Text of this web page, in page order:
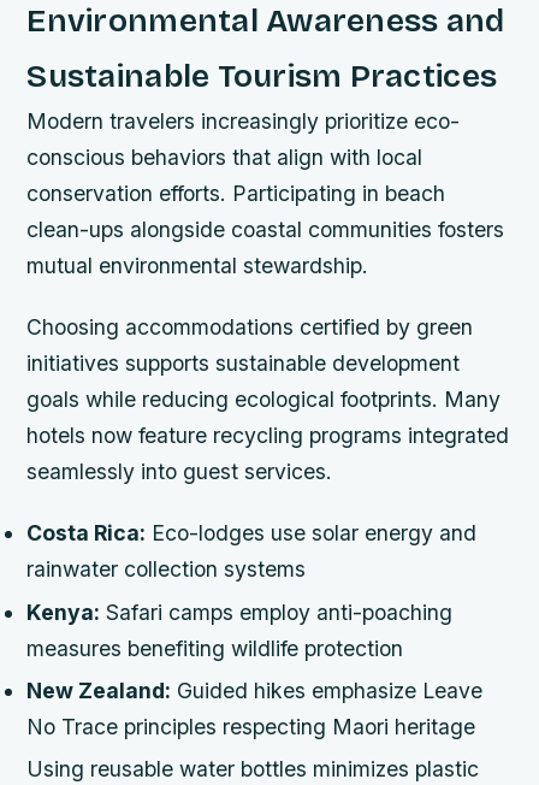
Environmental Awareness and
Sustainable Tourism Practices
Modern travelers increasingly prioritize eco-
conscious behaviors that align with local
conservation efforts. Participating in beach
clean-ups alongside coastal communities fosters
mutual environmental stewardship.
Choosing accommodations certified by green
initiatives supports sustainable development
goals while reducing ecological footprints. Many
hotels now feature recycling programs integrated
seamlessly into guest services.
Costa Rica: Eco-lodges use solar energy and
rainwater collection systems
Kenya: Safari camps employ anti-poaching
measures benefiting wildlife protection
New Zealand: Guided hikes emphasize Leave
No Trace principles respecting Maori heritage
Using reusable water bottles minimizes plastic